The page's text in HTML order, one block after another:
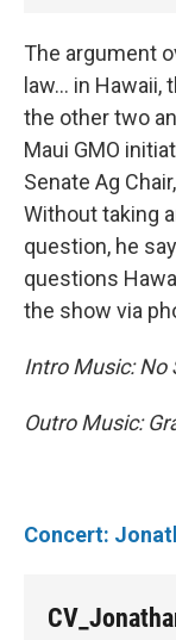
The argument
law... in
the other two
Maui GMO
Senate Ag
Without taking
question, he
questions
the show via
Intro Music: No
Outro Music:
Concert: